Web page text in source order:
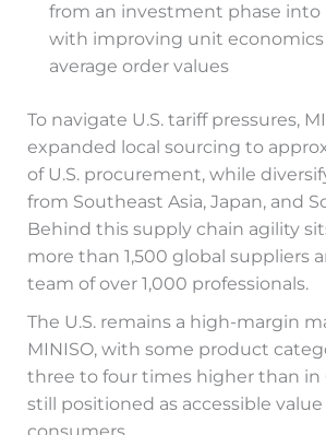
from an investment phase into
with improving unit
average order values
To navigate U.S. tariff pressures,
expanded local sourcing to
of U.S. procurement, while
from Southeast Asia, Japan, and
Behind this supply chain agility
more than 1,500 global suppliers
team of over 1,000 professionals.
The U.S. remains a high-margin
MINISO, with some product
three to four times higher than in
still positioned as accessible